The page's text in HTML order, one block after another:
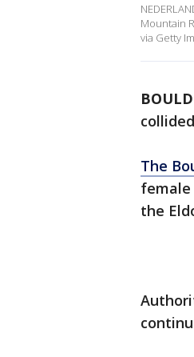
Mountain
via Getty
The
female
the